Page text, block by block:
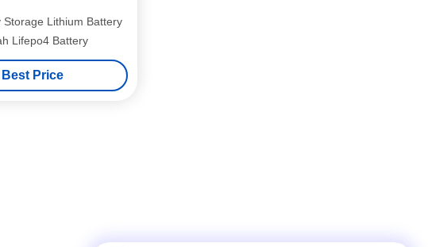
Storage Lithium Battery
Lifepo4 Battery
Best Price